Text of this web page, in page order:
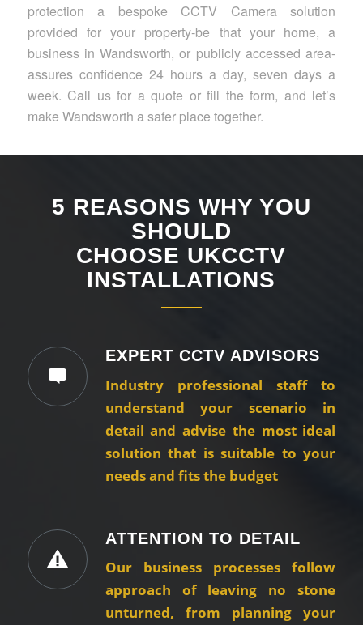
protection a bespoke CCTV Camera solution
provided for your property-be that your home, a
business in Wandsworth, or publicly accessed area-
assures confidence 24 hours a day, seven days a
week. Call us for a quote or fill the form, and let’s
make Wandsworth a safer place together.
5 REASONS WHY YOU
SHOULD
CHOOSE UKCCTV
INSTALLATIONS
EXPERT CCTV ADVISORS
Industry professional staff to
understand your scenario in
detail and advise the most ideal
solution that is suitable to your
needs and fits the budget
ATTENTION TO DETAIL
Our business processes follow
approach of leaving no stone
unturned, from planning your